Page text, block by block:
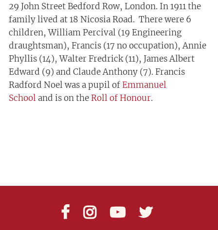
29 John Street Bedford Row, London. In 1911 the
family lived at 18 Nicosia Road. There were 6
children, William Percival (19 Engineering
draughtsman), Francis (17 no occupation), Annie
Phyllis (14), Walter Fredrick (11), James Albert
Edward (9) and Claude Anthony (7). Francis
Radford Noel was a pupil ofEmmanuel
Schooland is on theRoll of Honour.
   